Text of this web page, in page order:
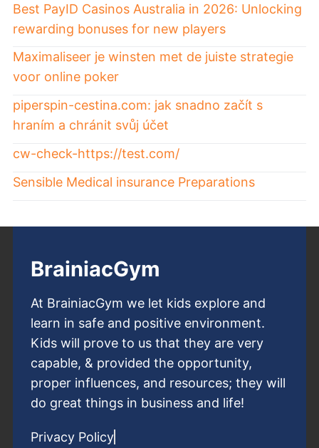
Best PayID Casinos Australia in 2026: Unlocking
rewarding bonuses for new players
Maximaliseer je winsten met de juiste strategie
voor online poker
piperspin-cestina.com: jak snadno začít s
hraním a chránit svůj účet
cw-check-https://test.com/
Sensible Medical insurance Preparations
BrainiacGym
At BrainiacGym we let kids explore and
learn in safe and positive environment.
Kids will prove to us that they are very
capable, & provided the opportunity,
proper influences, and resources; they will
do great things in business and life!
Privacy Policy